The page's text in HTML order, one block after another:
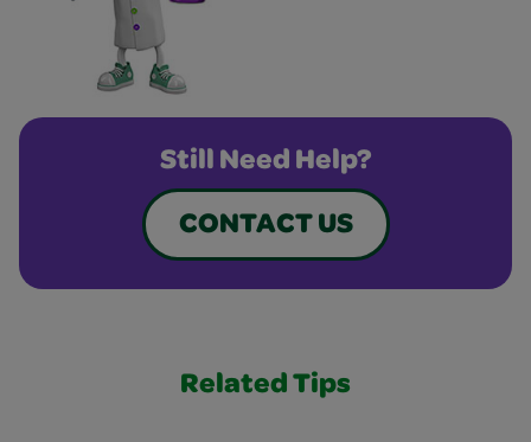
Still Need Help?
CONTACT US
Related Tips